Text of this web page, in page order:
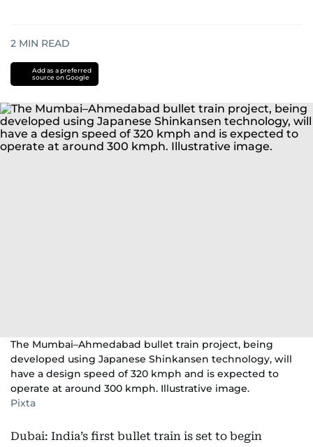
2 MIN READ
Add as a preferred
source on Google
The Mumbai–Ahmedabad bullet train project, being
developed using Japanese Shinkansen technology, will
have a design speed of 320 kmph and is expected to
operate at around 300 kmph. Illustrative image.
Pixta
Dubai: India’s first bullet train is set to begin